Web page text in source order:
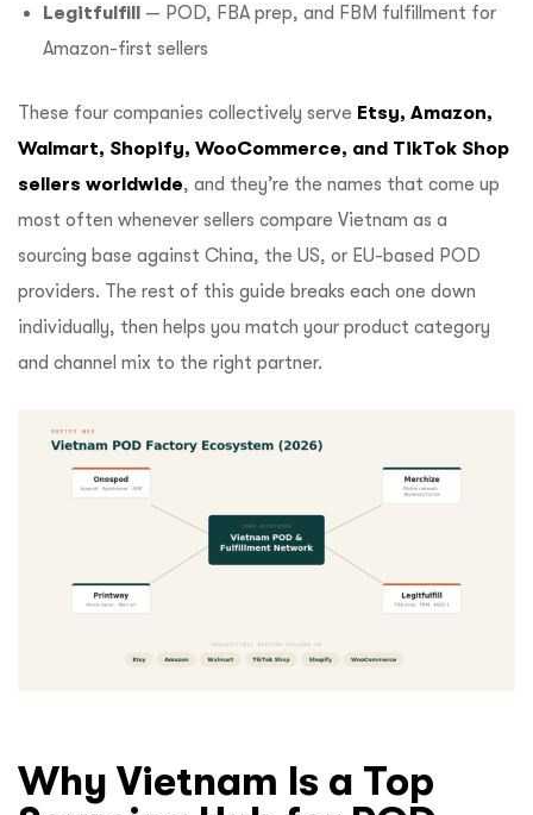
Legitfulfill— POD, FBA prep, and FBM fulfillment for
Amazon-first sellers
These four companies collectively serve Etsy, Amazon,
Walmart, Shopify, WooCommerce, and TikTok Shop
sellers worldwide, and they’re the names that come up
most often whenever sellers compare Vietnam as a
sourcing base against China, the US, or EU-based POD
providers. The rest of this guide breaks each one down
individually, then helps you match your product category
and channel mix to the right partner.
Why Vietnam Is a Top